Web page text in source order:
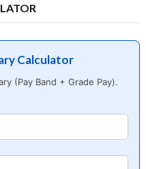
Calculator
(Pay Band + Grade Pay).